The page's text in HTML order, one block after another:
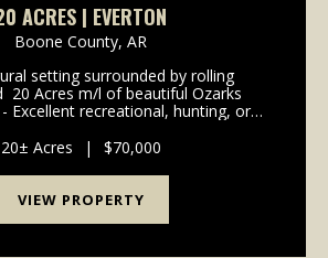
ACRES | EVERTON
Boone County, AR
setting surrounded by rolling
20 Acres m/l of beautiful Ozarks
Excellent recreational, hunting, or
rural views with plenty of pr...
20± Acres | $70,000
VIEW PROPERTY